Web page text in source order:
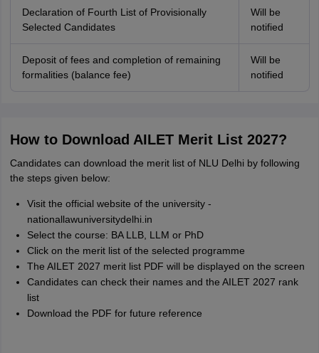
Declaration of Fourth List of Provisionally
Selected Candidates
Will be
notified
Deposit of fees and completion of remaining
formalities (balance fee)
Will be
notified
How to Download AILET Merit List 2027?
Candidates can download the merit list of NLU Delhi by following
the steps given below:
Visit the official website of the university -
nationallawuniversitydelhi.in
Select the course: BA LLB, LLM or PhD
Click on the merit list of the selected programme
The AILET 2027 merit list PDF will be displayed on the screen
Candidates can check their names and the AILET 2027 rank
list
Download the PDF for future reference